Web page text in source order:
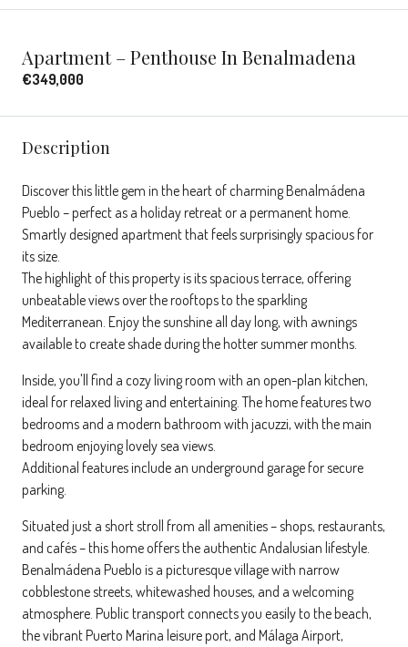
Apartment – Penthouse In Benalmadena
€349,000
Description
Discover this little gem in the heart of charming Benalmádena
Pueblo – perfect as a holiday retreat or a permanent home.
Smartly designed apartment that feels surprisingly spacious for
its size.
The highlight of this property is its spacious terrace, offering
unbeatable views over the rooftops to the sparkling
Mediterranean. Enjoy the sunshine all day long, with awnings
available to create shade during the hotter summer months.
Inside, you'll find a cozy living room with an open-plan kitchen,
ideal for relaxed living and entertaining. The home features two
bedrooms and a modern bathroom with jacuzzi, with the main
bedroom enjoying lovely sea views.
Additional features include an underground garage for secure
parking.
Situated just a short stroll from all amenities – shops, restaurants,
and cafés – this home offers the authentic Andalusian lifestyle.
Benalmádena Pueblo is a picturesque village with narrow
cobblestone streets, whitewashed houses, and a welcoming
atmosphere. Public transport connects you easily to the beach,
the vibrant Puerto Marina leisure port, and Málaga Airport,